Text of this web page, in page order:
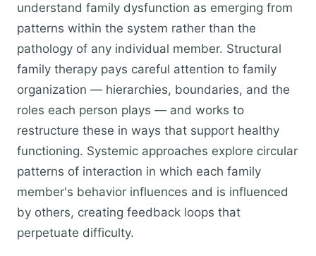
understand family dysfunction as emerging from
patterns within the system rather than the
pathology of any individual member. Structural
family therapy pays careful attention to family
organization — hierarchies, boundaries, and the
roles each person plays — and works to
restructure these in ways that support healthy
functioning. Systemic approaches explore circular
patterns of interaction in which each family
member's behavior influences and is influenced
by others, creating feedback loops that
perpetuate difficulty.